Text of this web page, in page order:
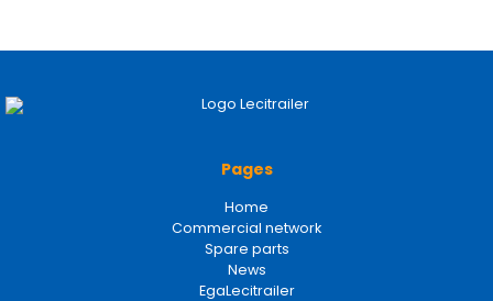
Pages
Home
Commercial network
Spare parts
News
EgaLecitrailer